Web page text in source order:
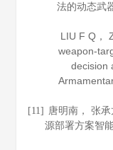
法的动态武
LIU F Q，
weapon-
decision
[11]
唐明南， 张
源部署方案智